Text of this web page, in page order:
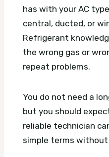
has with your AC
central, ducted, or
Refrigerant
the wrong gas or
repeat problems.
You do not need a
but you should
reliable technician
simple terms without